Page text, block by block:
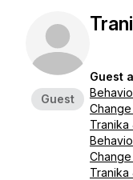
Guest
Guest
Tranika
Tranika